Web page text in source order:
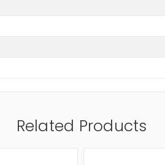
Related Products